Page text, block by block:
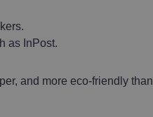
as InPost.
and more eco-friendly than